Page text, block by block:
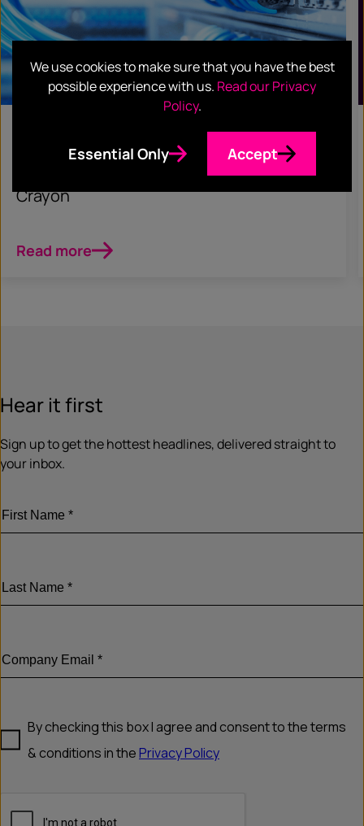
CASE STUDIES
Crayon
Read more
Hear it first
Sign up to get the hottest headlines, delivered straight to
your inbox.
We use cookies to make sure that you have the best
possible experience with us. Read our Privacy
Policy.
Essential Only Accept